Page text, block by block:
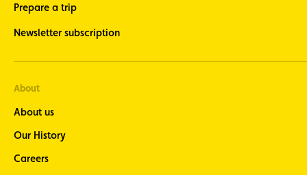
Prepare a trip
Newsletter subscription
About
About us
Our History
Careers